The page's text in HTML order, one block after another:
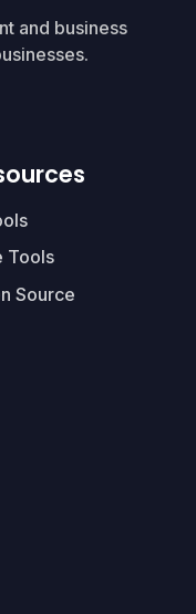
and business
Tools
Source